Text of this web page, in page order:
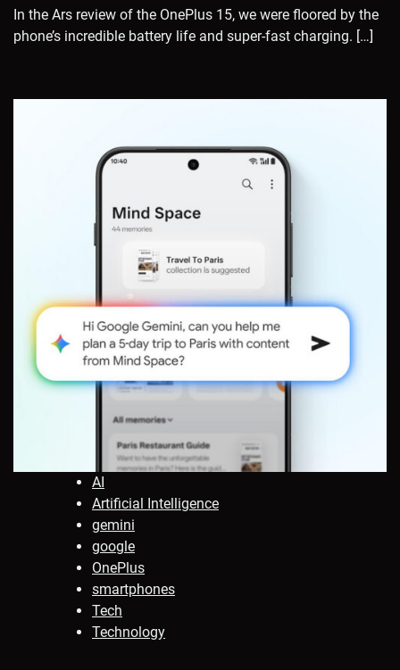
In the Ars review of the OnePlus 15, we were floored by the
phone’s incredible battery life and super-fast charging. […]
AI
Artificial Intelligence
gemini
google
OnePlus
smartphones
Tech
Technology